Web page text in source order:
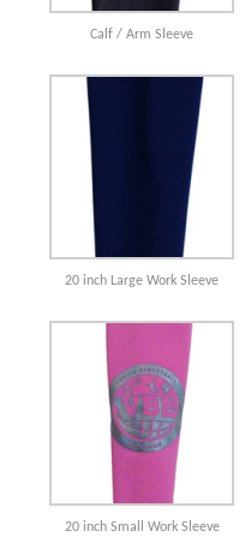
Calf / Arm Sleeve
20 inch Large Work Sleeve
20 inch Small Work Sleeve